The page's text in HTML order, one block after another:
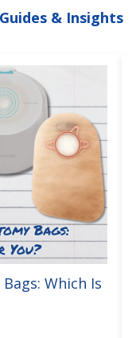
& Insights
Which Is